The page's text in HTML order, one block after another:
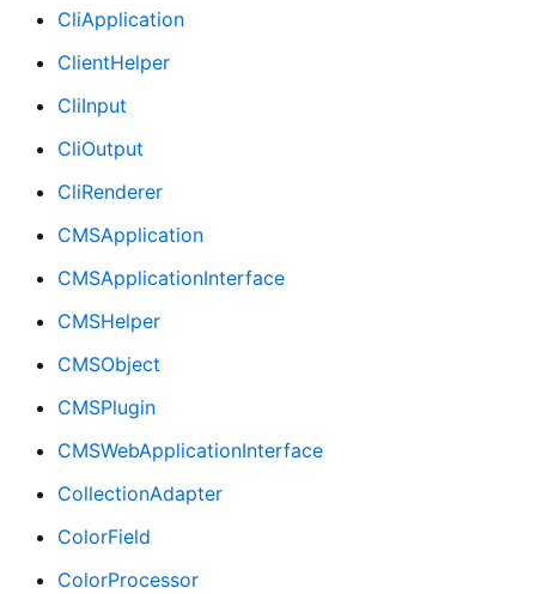
CliApplication
ClientHelper
CliInput
CliOutput
CliRenderer
CMSApplication
CMSApplicationInterface
CMSHelper
CMSObject
CMSPlugin
CMSWebApplicationInterface
CollectionAdapter
ColorField
ColorProcessor